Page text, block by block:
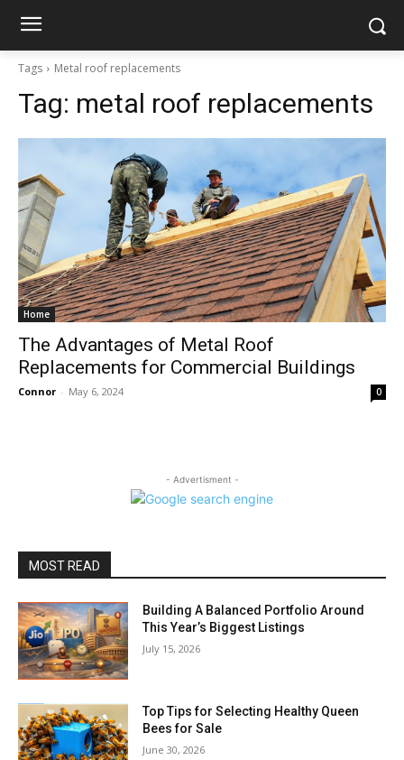
Tags Metal roof replacements
Tag: metal roof replacements
Home
The Advantages of Metal Roof
Replacements for Commercial Buildings
Connor - May 6, 2024 0
- Advertisment -
MOST READ
Building A Balanced Portfolio Around
This Year’s Biggest Listings
July 15, 2026
Top Tips for Selecting Healthy Queen
Bees for Sale
June 30, 2026